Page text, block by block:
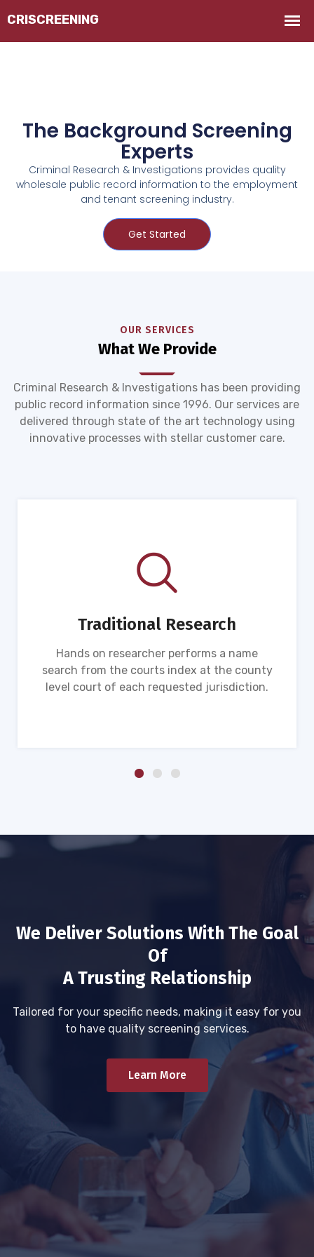
The Background Screening
Experts
Criminal Research & Investigations provides quality
wholesale public record information to the employment
and tenant screening industry.
Get Started
OUR SERVICES
What We Provide
Criminal Research & Investigations has been providing
public record information since 1996. Our services are
delivered through state of the art technology using
innovative processes with stellar customer care.
Traditional Research
Hands on researcher performs a name
search from the courts index at the county
level court of each requested jurisdiction.
We Deliver Solutions With The Goal
Of
A Trusting Relationship
Tailored for your specific needs, making it easy for you
to have quality screening services.
Learn More